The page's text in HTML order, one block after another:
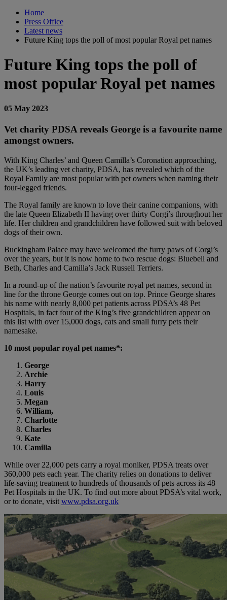
Home
Press Office
Latest news
Future King tops the poll of most popular Royal pet names
Future King tops the poll of
most popular Royal pet names
05 May 2023
Vet charity PDSA reveals George is a favourite name
amongst owners.
With King Charles’ and Queen Camilla’s Coronation approaching,
the UK’s leading vet charity, PDSA, has revealed which of the
Royal Family are most popular with pet owners when naming their
four-legged friends.
The Royal family are known to love their canine companions, with
the late Queen Elizabeth II having over thirty Corgi’s throughout her
life. Her children and grandchildren have followed suit with beloved
dogs of their own.
Buckingham Palace may have welcomed the furry paws of Corgi’s
over the years, but it is now home to two rescue dogs: Bluebell and
Beth, Charles and Camilla’s Jack Russell Terriers.
In a round-up of the nation’s favourite royal pet names, second in
line for the throne George comes out on top. Prince George shares
his name with nearly 8,000 pet patients across PDSA’s 48 Pet
Hospitals, in fact four of the King’s five grandchildren appear on
this list with over 15,000 dogs, cats and small furry pets their
namesake.
10 most popular royal pet names*:
George
Archie
Harry
Louis
Megan
William,
Charlotte
Charles
Kate
Camilla
While over 22,000 pets carry a royal moniker, PDSA treats over
360,000 pets each year. The charity relies on donations to deliver
life-saving treatment to hundreds of thousands of pets across its 48
Pet Hospitals in the UK. To find out more about PDSA’s vital work,
or to donate, visit www.pdsa.org.uk